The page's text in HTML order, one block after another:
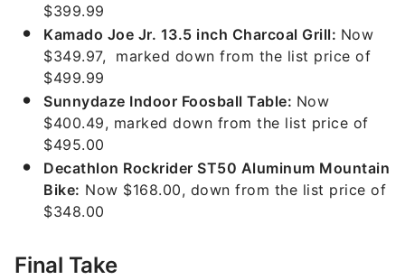
$399.99
Kamado Joe Jr. 13.5 inch Charcoal Grill: Now
$349.97, marked down from the list price of
$499.99
Sunnydaze Indoor Foosball Table: Now
$400.49, marked down from the list price of
$495.00
Decathlon Rockrider ST50 Aluminum Mountain
Bike: Now $168.00, down from the list price of
$348.00
Final Take